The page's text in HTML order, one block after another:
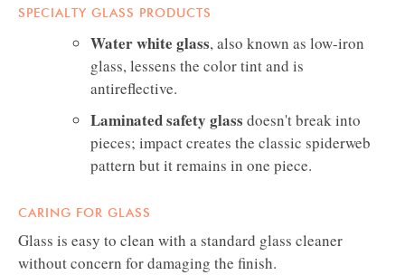
SPECIALTY GLASS PRODUCTS
Water white glass, also known as low-iron
glass, lessens the color tint and is
antireflective.
Laminated safety glass doesn't break into
pieces; impact creates the classic spiderweb
pattern but it remains in one piece.
CARING FOR GLASS
Glass is easy to clean with a standard glass cleaner
without concern for damaging the finish.